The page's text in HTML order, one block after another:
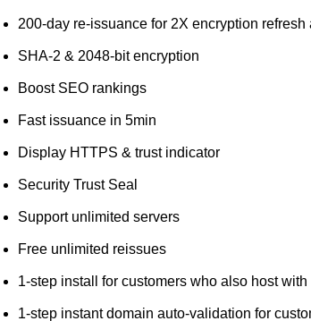
200-day re-issuance for 2X encryption refresh
SHA-2 & 2048-bit encryption
Boost SEO rankings
Fast issuance in 5min
Display HTTPS & trust indicator
Security Trust Seal
Support unlimited servers
Free unlimited reissues
1-step install for customers who also host with
1-step instant domain auto-validation for